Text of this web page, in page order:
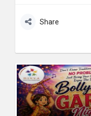
Share